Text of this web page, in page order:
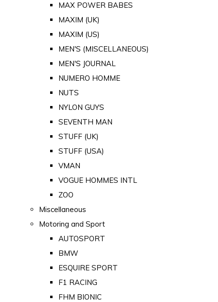
MAX POWER BABES
MAXIM (UK)
MAXIM (US)
MEN'S (MISCELLANEOUS)
MEN'S JOURNAL
NUMERO HOMME
NUTS
NYLON GUYS
SEVENTH MAN
STUFF (UK)
STUFF (USA)
VMAN
VOGUE HOMMES INTL
ZOO
Miscellaneous
Motoring and Sport
AUTOSPORT
BMW
ESQUIRE SPORT
F1 RACING
FHM BIONIC